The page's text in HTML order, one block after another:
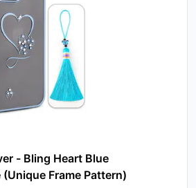
- Bling Heart Blue
Frame Pattern)